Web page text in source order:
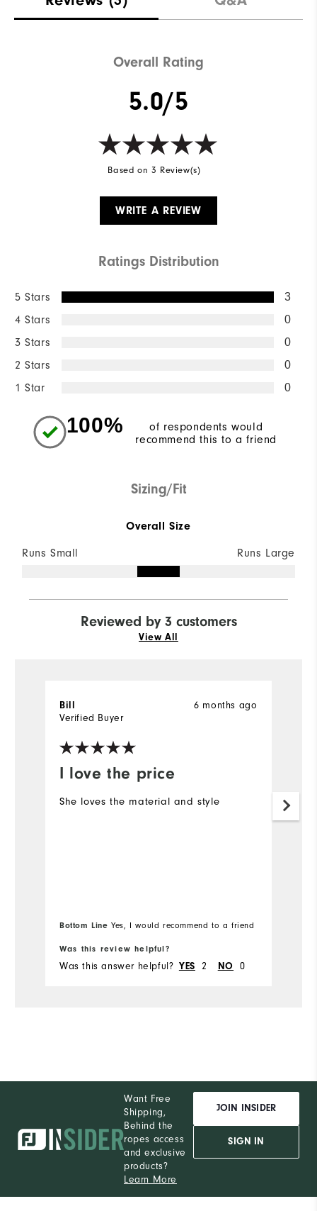
Overall Rating
5.0/5
Based on 3 Review(s)
WRITE A REVIEW
Ratings Distribution
5 Stars 3
4 Stars 0
3 Stars 0
2 Stars 0
1 Star 0
100%
of respondents would
recommend this to a friend
Sizing/Fit
Overall Size
Runs Small Runs Large
Reviewed by 3 customers
View All
I love the price
6 months ago
Bill
Verified Buyer
She loves the material and style
Bottom Line Yes, I would recommend to a friend
Was this review helpful?
Was this answer helpful? YES 2 NO 0
Want Free
Shipping,
Behind the
ropes access
and exclusive
products?
Learn More
JOIN INSIDER
SIGN IN